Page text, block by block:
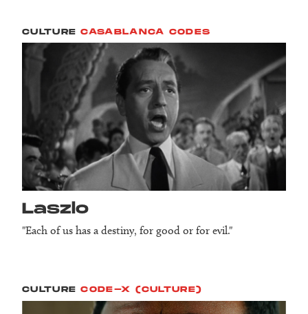
CULTURE CASABLANCA CODES
Laszlo
"Each of us has a destiny, for good or for evil."
CULTURE CODE-X (CULTURE)